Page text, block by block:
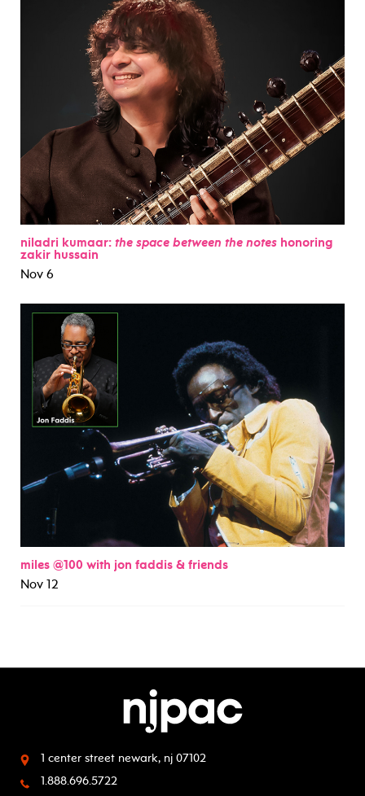
niladri kumaar: the space between the notes honoring
zakir hussain
Nov 6
miles @100 with jon faddis & friends
Nov 12
1 center street newark, nj 07102
1.888.696.5722